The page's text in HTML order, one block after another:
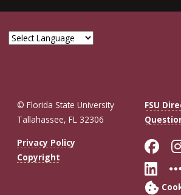
© Florida State University
Tallahassee, FL 32306
FSU
Privacy Policy
Copyright